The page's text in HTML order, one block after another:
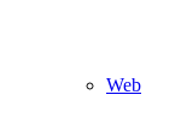
Web